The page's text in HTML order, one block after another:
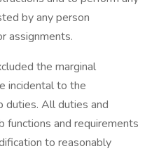
by any person
assignments.
the marginal
incidental to the
duties. All duties and
functions and requirements
to reasonably